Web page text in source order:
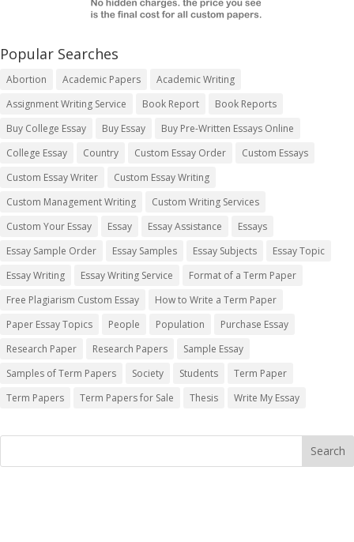
Popular Searches
Abortion Academic Papers
Academic Writing
Assignment Writing Service
Book Report
Book Reports
Buy College Essay
Buy Essay
Buy Pre-Written Essays Online
College Essay
Country Custom Essay Order
Custom Essays
Custom Essay Writer
Custom Essay Writing
Custom Management Writing
Custom Writing Services
Custom Your Essay
Essay Essay Assistance
Essays
Essay Sample Order
Essay Samples Essay Subjects
Essay Topic
Essay Writing
Essay Writing Service
Format of a Term Paper
Free Plagiarism Custom Essay
How to Write a Term Paper
Paper Essay Topics
People Population
Purchase Essay
Research Paper
Research Papers
Sample Essay
Samples of Term Papers
Society Students
Term Paper
Term Papers
Term Papers for Sale Thesis Write My Essay